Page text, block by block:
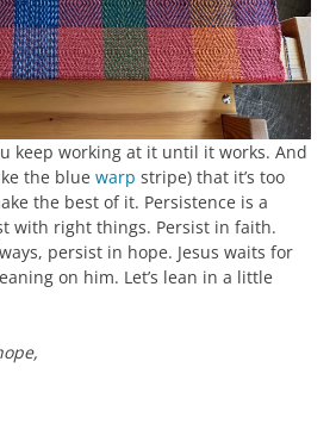
keep working at it until it works. And
the blue warp stripe) that it’s too
the best of it. Persistence is a
with right things. Persist in faith.
persist in hope. Jesus waits for
on him. Let’s lean in a little